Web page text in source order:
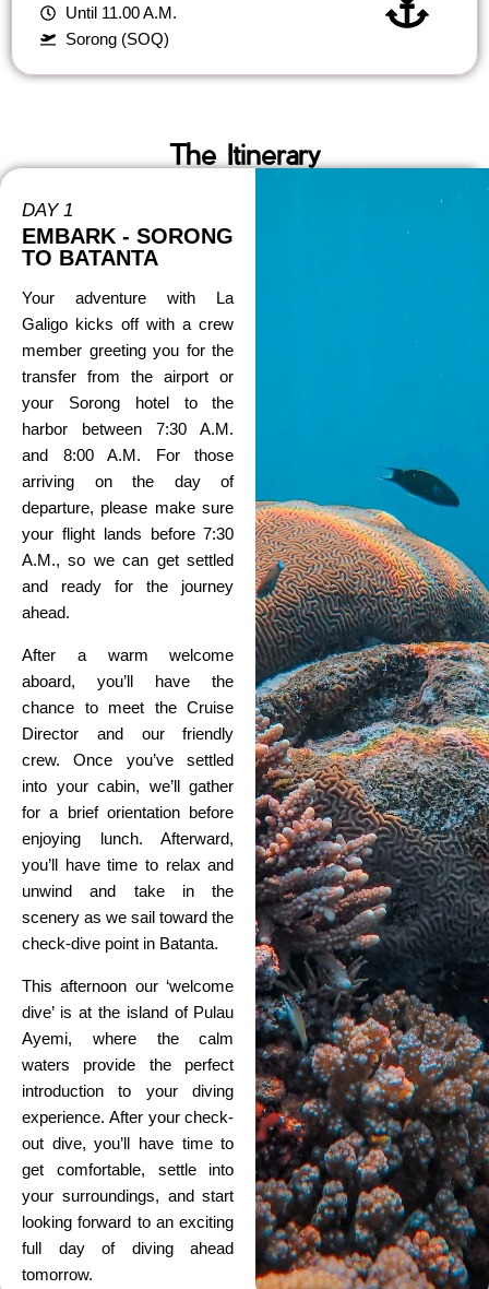
Until 11.00 A.M.
Sorong (SOQ)
The Itinerary
DAY 1
EMBARK - SORONG
TO BATANTA
Your adventure with La
Galigo kicks off with a crew
member greeting you for the
transfer from the airport or
your Sorong hotel to the
harbor between 7:30 A.M.
and 8:00 A.M. For those
arriving on the day of
departure, please make sure
your flight lands before 7:30
A.M., so we can get settled
and ready for the journey
ahead.
After a warm welcome
aboard, you’ll have the
chance to meet the Cruise
Director and our friendly
crew. Once you’ve settled
into your cabin, we’ll gather
for a brief orientation before
enjoying lunch. Afterward,
you’ll have time to relax and
unwind and take in the
scenery as we sail toward the
check-dive point in Batanta.
This afternoon our ‘welcome
dive’ is at the island of Pulau
Ayemi, where the calm
waters provide the perfect
introduction to your diving
experience. After your check-
out dive, you’ll have time to
get comfortable, settle into
your surroundings, and start
looking forward to an exciting
full day of diving ahead
tomorrow.